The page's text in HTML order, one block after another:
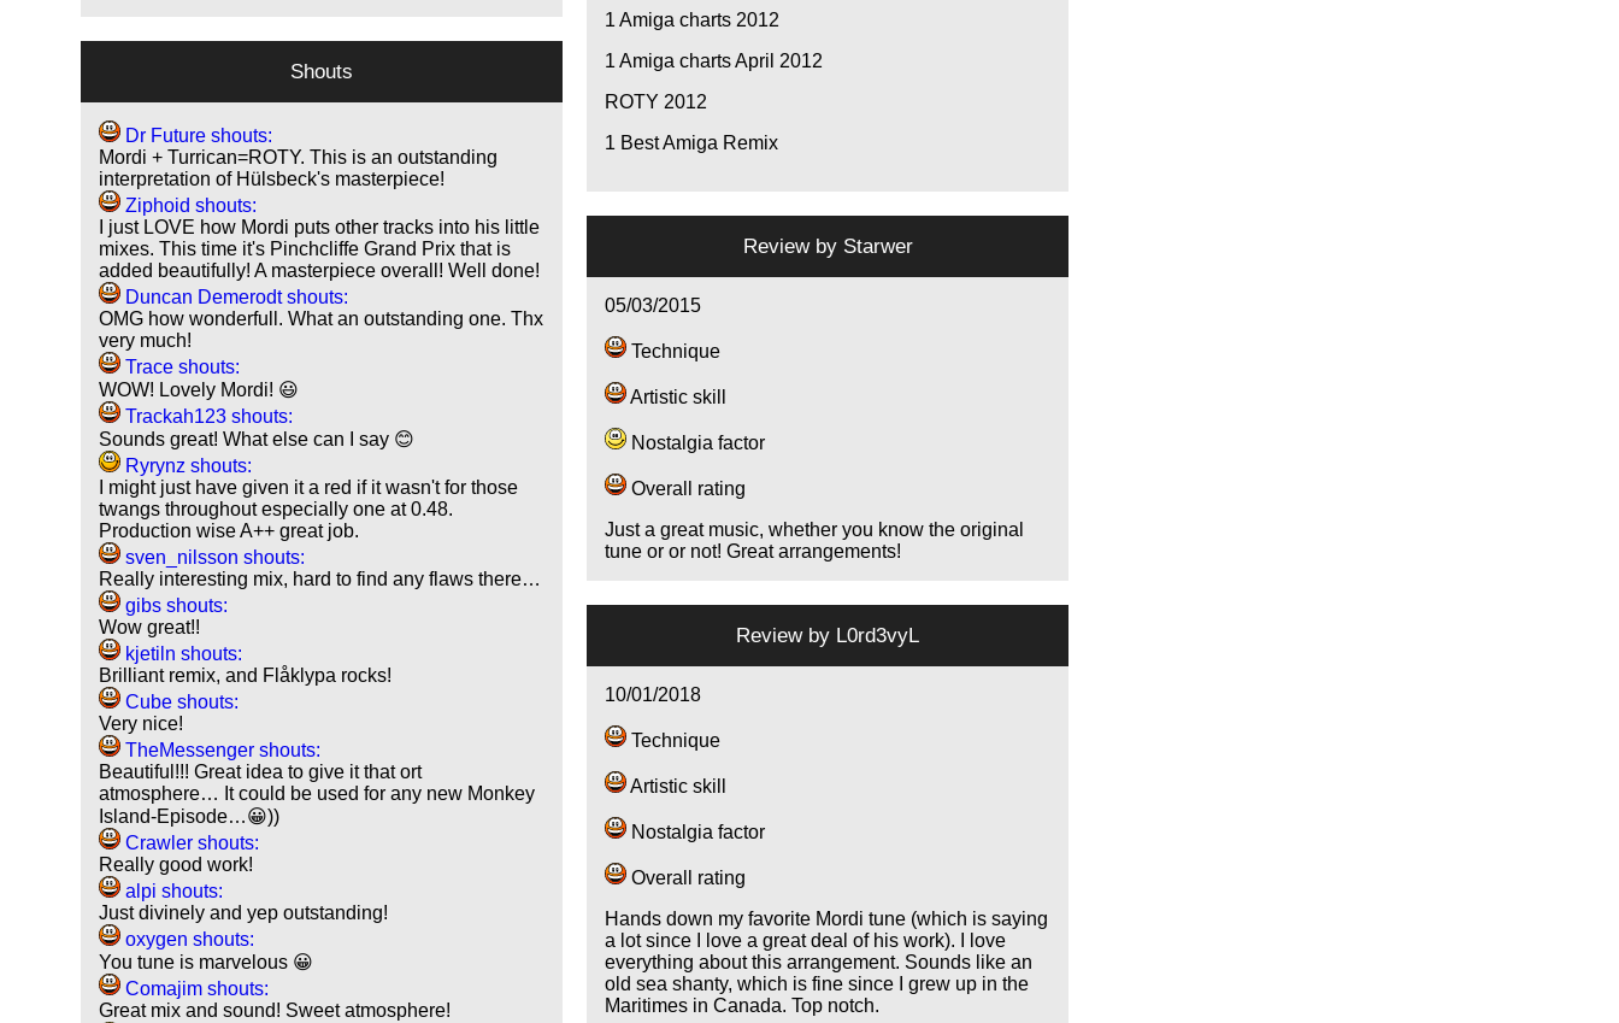
1 Amiga charts 2012
1 Amiga charts April 2012
ROTY 2012
1 Best Amiga Remix
Shouts
Dr Future shouts:
Mordi + Turrican=ROTY. This is an outstanding
interpretation of Hülsbeck's masterpiece!
Ziphoid shouts:
I just LOVE how Mordi puts other tracks into his little
mixes. This time it's Pinchcliffe Grand Prix that is
added beautifully! A masterpiece overall! Well done!
Duncan Demerodt shouts:
OMG how wonderfull. What an outstanding one. Thx
very much!
Trace shouts:
WOW! Lovely Mordi! 😃
Trackah123 shouts:
Sounds great! What else can I say 😊
Ryrynz shouts:
I might just have given it a red if it wasn't for those
twangs throughout especially one at 0.48.
Production wise A++ great job.
sven_nilsson shouts:
Really interesting mix, hard to find any flaws there…
gibs shouts:
Wow great!!
kjetiln shouts:
Brilliant remix, and Flåklypa rocks!
Cube shouts:
Very nice!
TheMessenger shouts:
Beautiful!!! Great idea to give it that ort
atmosphere… It could be used for any new Monkey
Island-Episode…😀))
Crawler shouts:
Really good work!
alpi shouts:
Just divinely and yep outstanding!
oxygen shouts:
You tune is marvelous 😀
Comajim shouts:
Great mix and sound! Sweet atmosphere!
Review by Starwer
05/03/2015
Technique
Artistic skill
Nostalgia factor
Overall rating
Just a great music, whether you know the original
tune or or not! Great arrangements!
Review by L0rd3vyL
10/01/2018
Technique
Artistic skill
Nostalgia factor
Overall rating
Hands down my favorite Mordi tune (which is saying
a lot since I love a great deal of his work). I love
everything about this arrangement. Sounds like an
old sea shanty, which is fine since I grew up in the
Maritimes in Canada. Top notch.